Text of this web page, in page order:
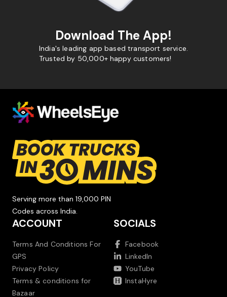
Download The App!
India's leading app based transport service.
Trusted by 50,000+ happy customers!
Serving more than 19,000 PIN
Codes across India.
ACCOUNT
Terms And Conditions For
GPS
Privacy Policy
Terms & conditions for
Bazaar
SOCIALS
Facebook
LinkedIn
YouTube
InstaHyre